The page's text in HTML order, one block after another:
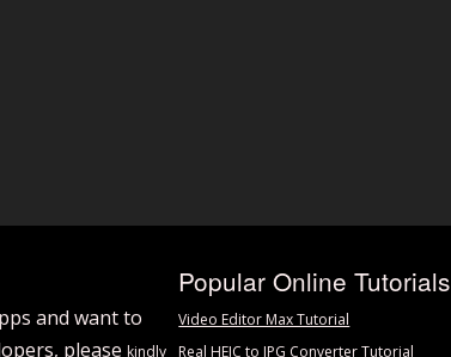
and want to
pleasekindly
Popular Online Tutorials
Video Editor Max Tutorial
Real HEIC to JPG Converter Tutorial